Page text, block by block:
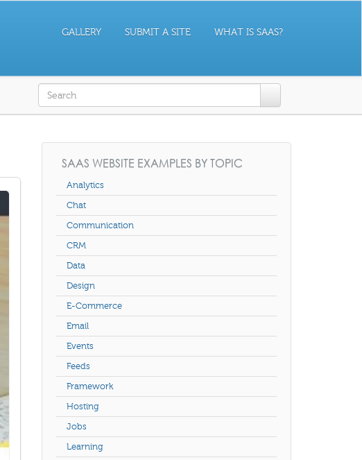
GALLERY SUBMIT A SITE WHAT IS SAAS?
Search form
SAAS WEBSITE EXAMPLES BY TOPIC
Analytics
Chat
Communication
CRM
Data
Design
E-Commerce
Email
Events
Feeds
Framework
Hosting
Jobs
Learning